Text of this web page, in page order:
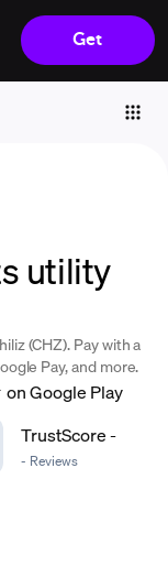
Get
utility
(CHZ). Pay with a
Pay, and more.
Google Play
TrustScore-
- Reviews